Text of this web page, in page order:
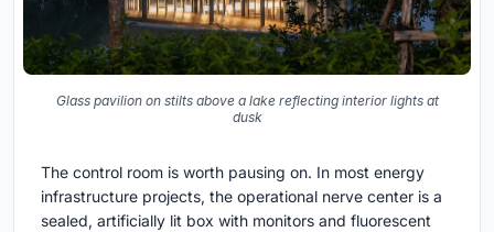
Glass pavilion on stilts above a lake reflecting interior lights at
dusk
The control room is worth pausing on. In most energy
infrastructure projects, the operational nerve center is a
sealed, artificially lit box with monitors and fluorescent